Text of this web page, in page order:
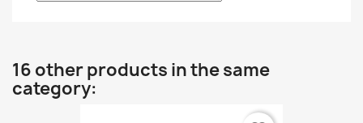
16 other products in the same
category: